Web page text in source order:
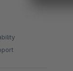
stars